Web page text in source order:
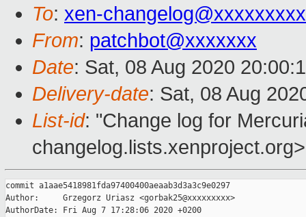
To: xen-
From: patchbot@xxxxxxx
Date: Sat, 08 Aug 2020
Delivery-date: Sat, 08 Aug
List-id: "Change log for
changelog.lists.xenproject.org>
commit a1aae5418981fda97400400aeaab3d3a3c9e0297
Author:     Grzegorz Uriasz <gorbak25@xxxxxxxxx>
AuthorDate: Fri Aug 7 17:28:06 2020 +0200